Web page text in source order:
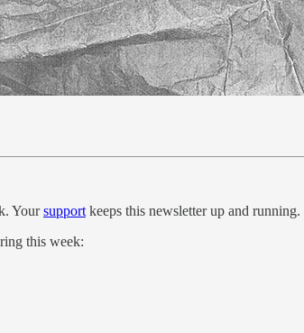
Yoursupport keeps this newsletter up and running.
this week: